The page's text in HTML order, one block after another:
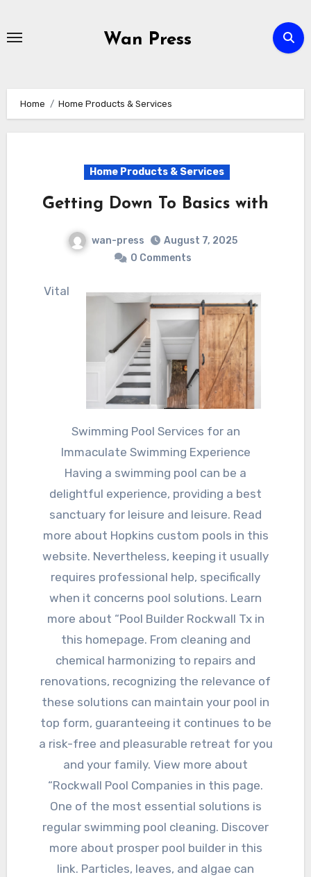
Wan Press
Home Home Products & Services
Home Products & Services
Getting Down To Basics with
wan-press
August 7, 2025
0 Comments
Vital
Swimming Pool Services for an
Immaculate Swimming Experience
Having a swimming pool can be a
delightful experience, providing a best
sanctuary for leisure and leisure. Read
more about Hopkins custom pools in this
website. Nevertheless, keeping it usually
requires professional help, specifically
when it concerns pool solutions. Learn
more about “Pool Builder Rockwall Tx in
this homepage. From cleaning and
chemical harmonizing to repairs and
renovations, recognizing the relevance of
these solutions can maintain your pool in
top form, guaranteeing it continues to be
a risk-free and pleasurable retreat for you
and your family. View more about
“Rockwall Pool Companies in this page.
One of the most essential solutions is
regular swimming pool cleaning. Discover
more about prosper pool builder in this
link. Particles, leaves, and algae can